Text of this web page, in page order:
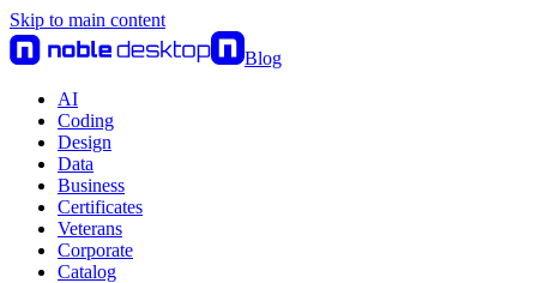
Skip to main content
Blog
AI
Coding
Design
Data
Business
Certificates
Veterans
Corporate
Catalog